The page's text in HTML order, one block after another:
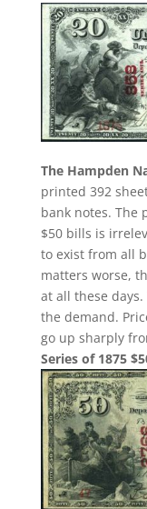
The Hampden
printed 392
bank notes. The
$50 bills is
to exist from all
matters worse,
at all these
the demand.
go up sharply
Series of 1875